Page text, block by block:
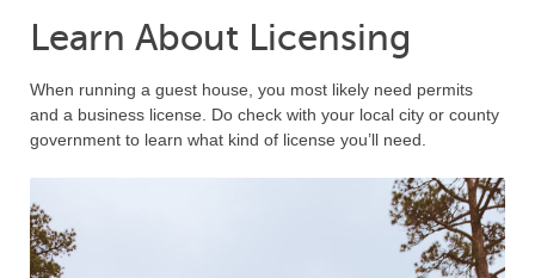
Learn About Licensing
When running a guest house, you most likely need permits
and a business license. Do check with your local city or county
government to learn what kind of license you’ll need.